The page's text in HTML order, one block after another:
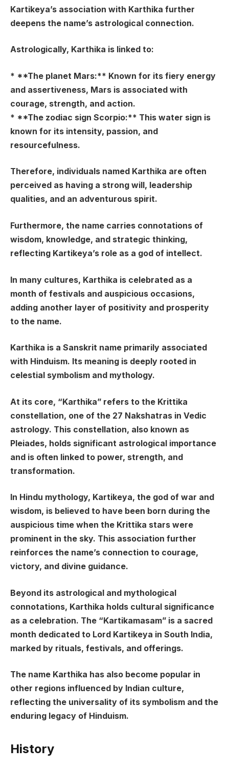
Kartikeya’s association with Karthika further
deepens the name’s astrological connection.
Astrologically, Karthika is linked to:
* **The planet Mars:** Known for its fiery energy
and assertiveness, Mars is associated with
courage, strength, and action.
* **The zodiac sign Scorpio:** This water sign is
known for its intensity, passion, and
resourcefulness.
Therefore, individuals named Karthika are often
perceived as having a strong will, leadership
qualities, and an adventurous spirit.
Furthermore, the name carries connotations of
wisdom, knowledge, and strategic thinking,
reflecting Kartikeya’s role as a god of intellect.
In many cultures, Karthika is celebrated as a
month of festivals and auspicious occasions,
adding another layer of positivity and prosperity
to the name.
Karthika is a Sanskrit name primarily associated
with Hinduism. Its meaning is deeply rooted in
celestial symbolism and mythology.
At its core, “Karthika” refers to the Krittika
constellation, one of the 27 Nakshatras in Vedic
astrology. This constellation, also known as
Pleiades, holds significant astrological importance
and is often linked to power, strength, and
transformation.
In Hindu mythology, Kartikeya, the god of war and
wisdom, is believed to have been born during the
auspicious time when the Krittika stars were
prominent in the sky. This association further
reinforces the name’s connection to courage,
victory, and divine guidance.
Beyond its astrological and mythological
connotations, Karthika holds cultural significance
as a celebration. The “Kartikamasam” is a sacred
month dedicated to Lord Kartikeya in South India,
marked by rituals, festivals, and offerings.
The name Karthika has also become popular in
other regions influenced by Indian culture,
reflecting the universality of its symbolism and the
enduring legacy of Hinduism.
History